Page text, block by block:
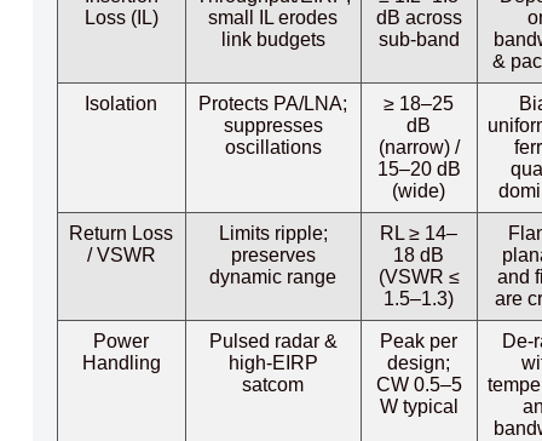
Loss (IL)
small IL erodes
link budgets
dB across
sub-band
&
Isolation
Protects PA/LNA;
suppresses
oscillations
≥ 18–25
dB
(narrow) /
15–20 dB
(wide)
Return Loss
/ VSWR
Limits ripple;
preserves
dynamic range
RL ≥ 14–
18 dB
(VSWR ≤
1.5–1.3)
and
are
Power
Handling
Pulsed radar &
high-EIRP
satcom
Peak per
design;
CW 0.5–5
W typical
De-